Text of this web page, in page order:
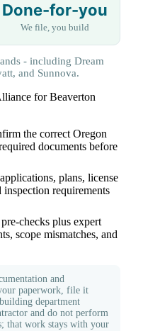
Done-for-you
We file, you build
- including Dream
and Sunnova.
for Beaverton
the correct Oregon
documents before
plans, license
requirements
checks plus expert
scope mismatches, and
and
paperwork, file it
department
and do not perform
that work stays with your